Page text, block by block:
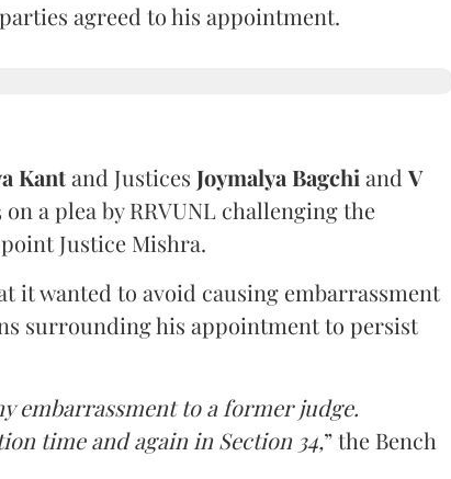
agreed to his appointment.
Kantand Justices Joymalya Bagchi and V
a plea by RRVUNL challenging the
Justice Mishra.
it wanted to avoid causing embarrassment
surrounding his appointment to persist
embarrassment to a former judge.
time and again in Section 34,” the Bench